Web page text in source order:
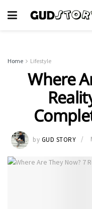
Home Lifestyle
Where
by GUD STORY